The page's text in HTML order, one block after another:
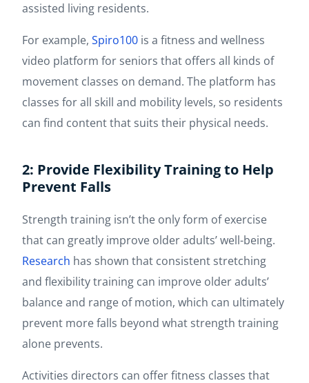
assisted living residents.
For example,Spiro100 is a fitness and wellness
video platform for seniors that offers all kinds of
movement classes on demand. The platform has
classes for all skill and mobility levels, so residents
can find content that suits their physical needs.
2: Provide Flexibility Training to Help
Prevent Falls
Strength training isn’t the only form of exercise
that can greatly improve older adults’ well-being.
Research has shown that consistent stretching
and flexibility training can improve older adults’
balance and range of motion, which can ultimately
prevent more falls ​​beyond what strength training
alone prevents.
Activities directors can offer fitness classes that